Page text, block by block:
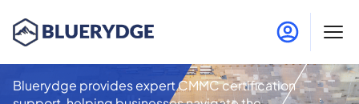
CMMC Certification
Bluerydge provides expert CMMC certification